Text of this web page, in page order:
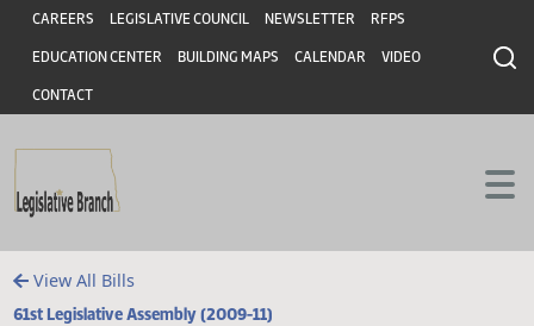
Skip to main content
Skip to main content
Header
CAREERS LEGISLATIVE COUNCIL NEWSLETTER RFPS
EDUCATION CENTER BUILDING MAPS CALENDAR VIDEO
CONTACT
View All Bills